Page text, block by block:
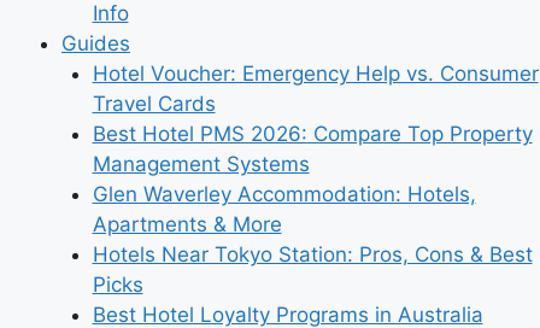
Info
Guides
Hotel Voucher: Emergency Help vs. Consumer
Travel Cards
Best Hotel PMS 2026: Compare Top Property
Management Systems
Glen Waverley Accommodation: Hotels,
Apartments & More
Hotels Near Tokyo Station: Pros, Cons & Best
Picks
Best Hotel Loyalty Programs in Australia